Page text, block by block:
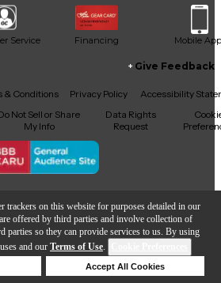
trackers on this website for purposes detailed in our
are offered by third parties and involve collection of
parties so they can provide services to us. By using
and our Terms of Use.
Accept All Cookies
Service Financing Mobile App
TikTokThreads
Give Feedback
& Conditions Privacy Policy
Accessibility
Not Sell or Share
My Info
Data Rights
Request
© Guitar Center Inc.